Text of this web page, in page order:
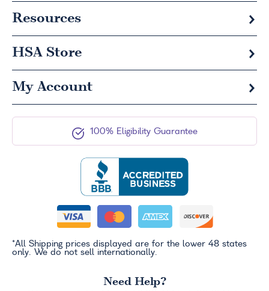
Resources
HSA Store
My Account
100% Eligibility Guarantee
*All Shipping prices displayed are for the lower 48 states
only. We do not sell internationally.
Need Help?